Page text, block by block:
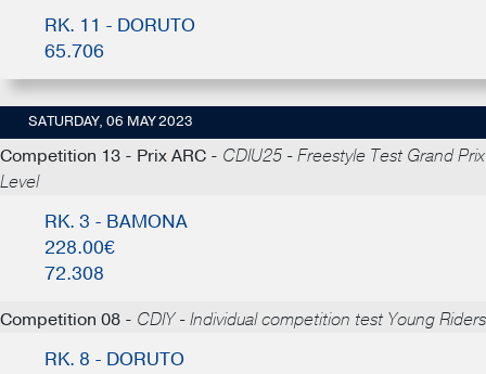
RK. 11 - DORUTO
65.706
SATURDAY, 06 MAY 2023
Competition 13 - Prix ARC - CDIU25 - Freestyle Test Grand Prix
Level
RK. 3 - BAMONA
228.00€
72.308
Competition 08 - CDIY - Individual competition test Young Riders
RK. 8 - DORUTO